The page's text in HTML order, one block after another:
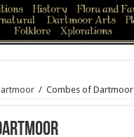
/ Combes of Dartmoor